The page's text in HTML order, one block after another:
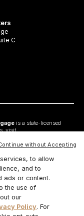
C
is a state-licensed
visit
License #0925326; CA:
Financing Law; CO:
Mortgage
an agreement and an
(3) & (4); NJ:
of Banking and
of Registration
#20224336LL;
and Professional
6066, 1-888-473-4858;
to allow
and to
ads or content.
the use of
our
Policy. For
without Accepting